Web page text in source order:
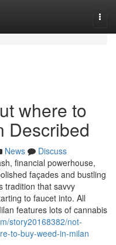
where to
Described
News
Discuss
financial powerhouse,
façades and bustling
tradition that savvy
to faucet into. All
features lots of cannabis
story20168382/not-
to-buy-weed-in-milan